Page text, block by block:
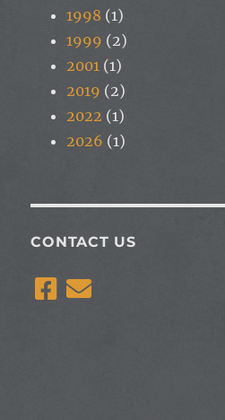
1998 (1)
1999 (2)
2001 (1)
2019 (2)
2022 (1)
2026 (1)
CONTACT US